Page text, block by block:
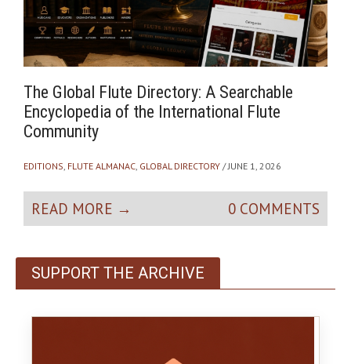
The Global Flute Directory: A Searchable
Encyclopedia of the International Flute
Community
EDITIONS FLUTE ALMANAC GLOBAL DIRECTORY / JUNE 1, 2026
READ MORE → 0 COMMENTS
SUPPORT THE ARCHIVE